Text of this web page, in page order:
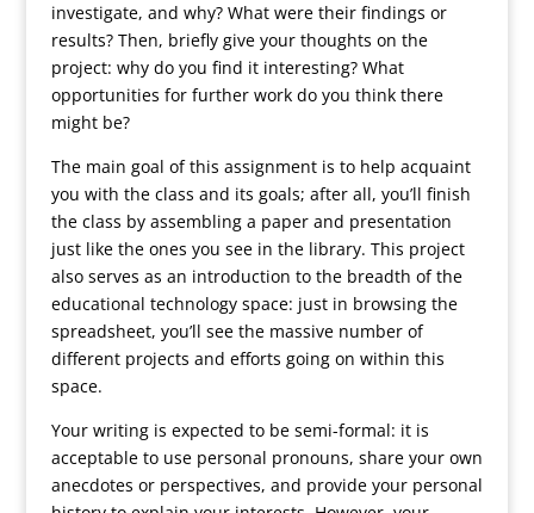
investigate, and why? What were their findings or
results? Then, briefly give your thoughts on the
project: why do you find it interesting? What
opportunities for further work do you think there
might be?
The main goal of this assignment is to help acquaint
you with the class and its goals; after all, you’ll finish
the class by assembling a paper and presentation
just like the ones you see in the library. This project
also serves as an introduction to the breadth of the
educational technology space: just in browsing the
spreadsheet, you’ll see the massive number of
different projects and efforts going on within this
space.
Your writing is expected to be semi-formal: it is
acceptable to use personal pronouns, share your own
anecdotes or perspectives, and provide your personal